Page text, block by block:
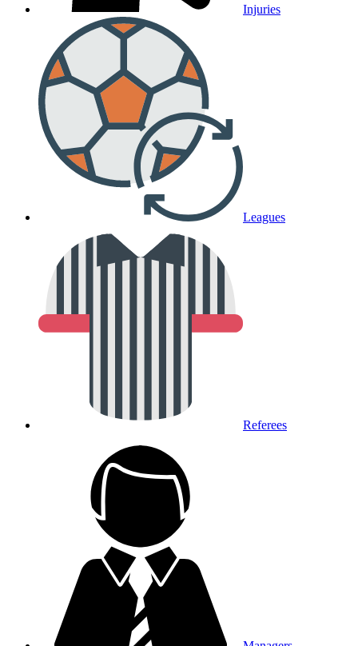
Injuries
Leagues
Referees